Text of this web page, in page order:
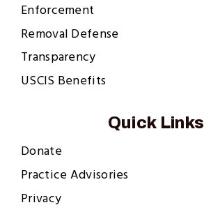
Enforcement
Removal Defense
Transparency
USCIS Benefits
Quick Links
Donate
Practice Advisories
Privacy